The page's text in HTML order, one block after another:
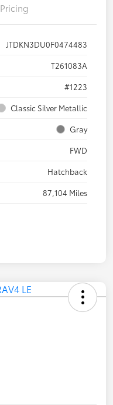
Pricing
JTDKN3DU0F0474483
T261083A
#1223
Classic Silver Metallic
Gray
FWD
Hatchback
87,104 Miles